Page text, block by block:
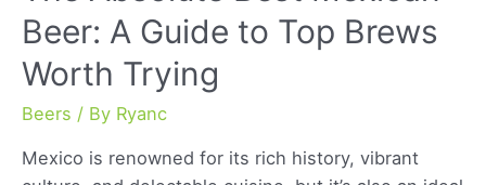
Beer: A Guide to Top Brews
Worth Trying
Beers / By Ryanc
Mexico is renowned for its rich history, vibrant